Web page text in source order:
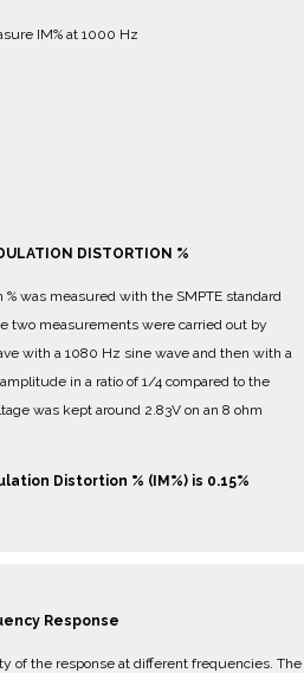
IM% at 1000 Hz
DISTORTION %
was measured with the SMPTE standard
two measurements were carried out by
with a 1080 Hz sine wave and then with a
in a ratio of 1/4 compared to the
was kept around 2.83V on an 8 ohm
Distortion % (IM%) is 0.15%
Response
of the response at different frequencies. The